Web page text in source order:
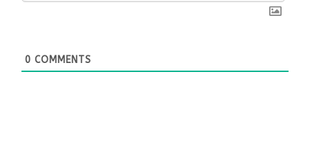
0 COMMENTS